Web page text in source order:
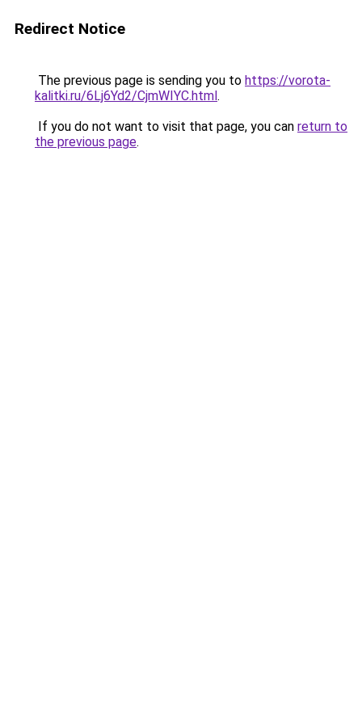
Redirect Notice
The previous page is sending you to https://vorota-
kalitki.ru/6Lj6Yd2/CjmWIYC.html.
If you do not want to visit that page, you can return to
the previous page.